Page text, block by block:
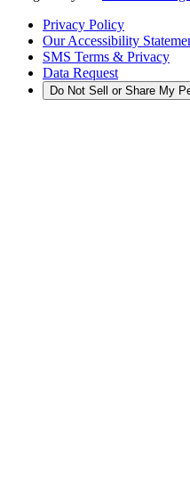
Privacy Policy
Our Accessibility
SMS Terms & Privacy
Data Request
Do Not Sell or Share My